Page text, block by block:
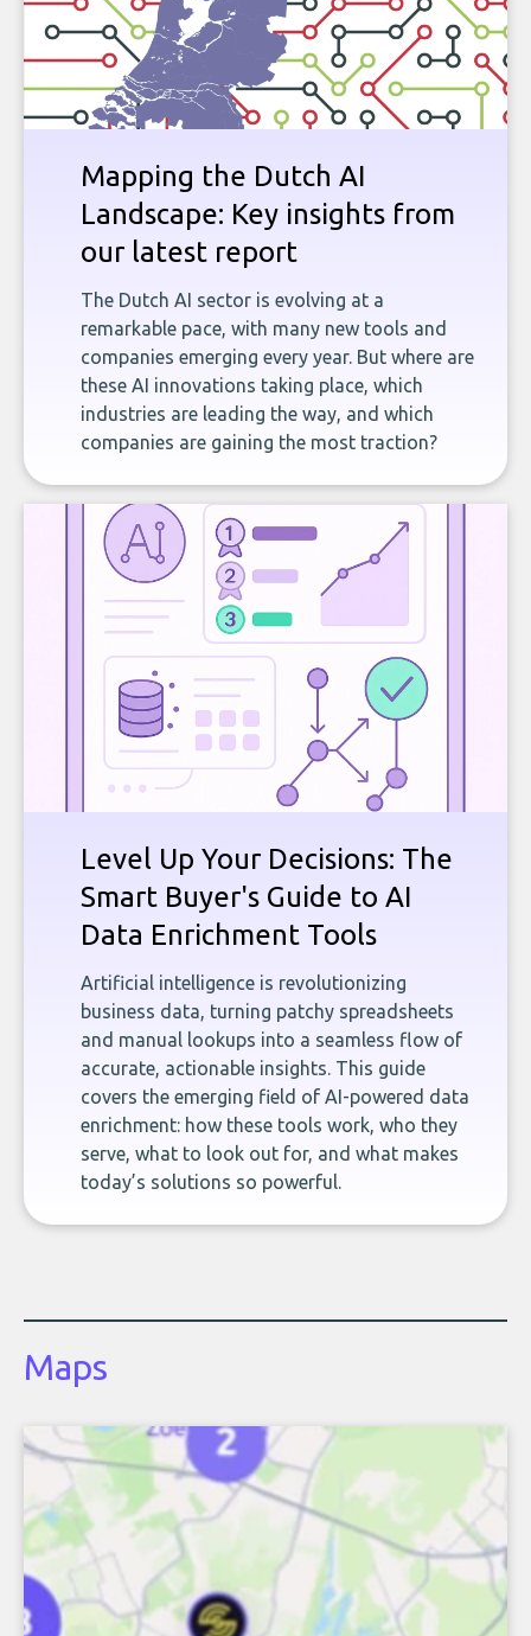
Mapping the Dutch AI
Landscape: Key insights from
our latest report
The Dutch AI sector is evolving at a
remarkable pace, with many new tools and
companies emerging every year. But where are
these AI innovations taking place, which
industries are leading the way, and which
companies are gaining the most traction?
Level Up Your Decisions: The
Smart Buyer's Guide to AI
Data Enrichment Tools
Artificial intelligence is revolutionizing
business data, turning patchy spreadsheets
and manual lookups into a seamless flow of
accurate, actionable insights. This guide
covers the emerging field of AI-powered data
enrichment: how these tools work, who they
serve, what to look out for, and what makes
today’s solutions so powerful.
Maps